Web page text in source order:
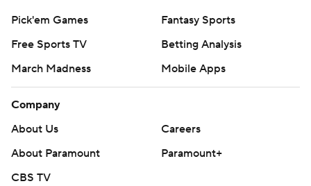
Pick'em Games
Fantasy Sports
Free Sports TV
Betting Analysis
March Madness
Mobile Apps
Company
About Us
Careers
About Paramount
Paramount+
CBS TV